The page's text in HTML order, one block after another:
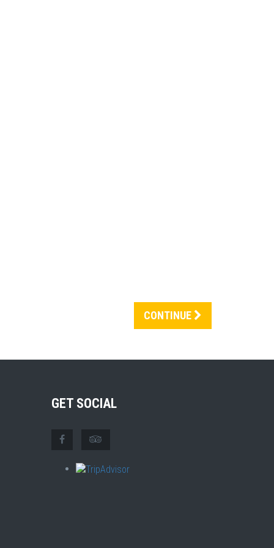
CONTINUE
GET SOCIAL